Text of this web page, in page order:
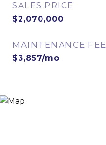
SALES PRICE
$2,070,000
MAINTENANCE FEE
$3,857/mo